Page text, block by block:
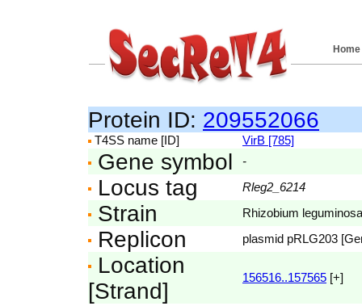
Home
Protein ID: 209552066
T4SS name [ID] VirB [785]
Gene symbol -
Locus tag Rleg2_6214
Strain Rhizobium
Replicon plasmid pRLG203
Location
[Strand]
156516..157565 [+]